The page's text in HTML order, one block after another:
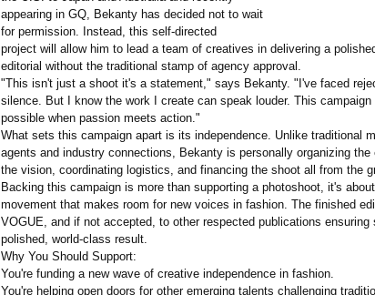
appearing in GQ, Bekanty has decided not to wait
for permission. Instead, this self-directed
project will allow him to lead a team of creatives in delivering a
editorial without the traditional stamp of agency approval.
"This isn't just a shoot it's a statement," says Bekanty. "I've faced
silence. But I know the work I create can speak louder. This campaign
possible when passion meets action."
What sets this campaign apart is its independence. Unlike traditional
agents and industry connections, Bekanty is personally organizing
the vision, coordinating logistics, and financing the shoot all from the
Backing this campaign is more than supporting a photoshoot, it's
movement that makes room for new voices in fashion. The finished
VOGUE, and if not accepted, to other respected publications
polished, world-class result.
Why You Should Support:
You're funding a new wave of creative independence in fashion.
You're helping open doors for other emerging talents challenging